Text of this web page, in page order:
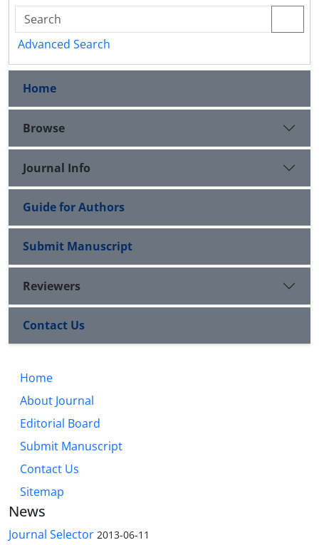
Advanced Search
Home
Browse
Journal Info
Guide for Authors
Submit Manuscript
Reviewers
Contact Us
Home
About Journal
Editorial Board
Submit Manuscript
Contact Us
Sitemap
News
Journal Selector 2013-06-11